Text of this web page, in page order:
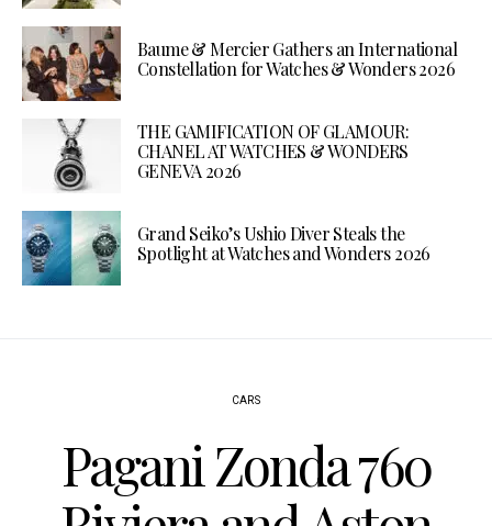
Baume & Mercier Gathers an International
Constellation for Watches & Wonders 2026
THE GAMIFICATION OF GLAMOUR:
CHANEL AT WATCHES & WONDERS
GENEVA 2026
Grand Seiko’s Ushio Diver Steals the
Spotlight at Watches and Wonders 2026
CARS
Pagani Zonda 760